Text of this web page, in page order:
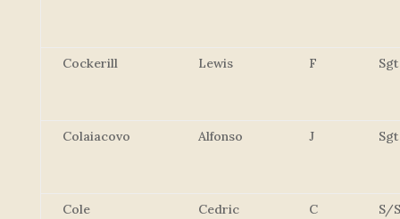
Cockerill Lewis F Sgt
Colaiacovo Alfonso J Sgt
Cole Cedric C S/